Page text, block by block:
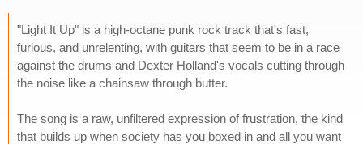
"Light It Up" is a high-octane punk rock track that's fast,
furious, and unrelenting, with guitars that seem to be in a race
against the drums and Dexter Holland's vocals cutting through
the noise like a chainsaw through butter.
The song is a raw, unfiltered expression of frustration, the kind
that builds up when society has you boxed in and all you want